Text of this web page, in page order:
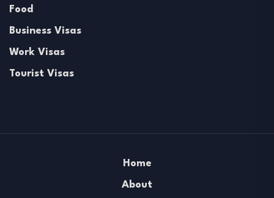
Food
Business Visas
Work Visas
Tourist Visas
Home
About